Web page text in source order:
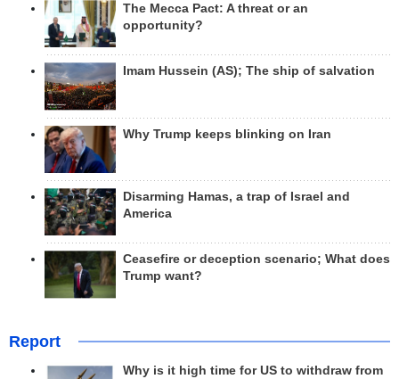
The Mecca Pact: A threat or an
opportunity?
Imam Hussein (AS); The ship of salvation
Why Trump keeps blinking on Iran
Disarming Hamas, a trap of Israel and
America
Ceasefire or deception scenario; What does
Trump want?
Report
Why is it high time for US to withdraw from